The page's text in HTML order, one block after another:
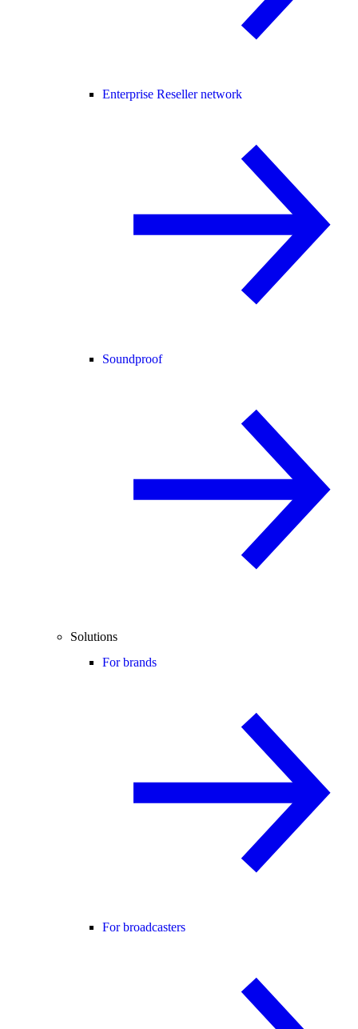
Enterprise Reseller network
Soundproof
Solutions
For brands
For broadcasters